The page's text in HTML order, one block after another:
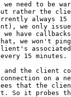
need to be
rather the
always
we only issue
we have
we won't ping
associated
15 minutes.
and the client
on a
that the
So it probes